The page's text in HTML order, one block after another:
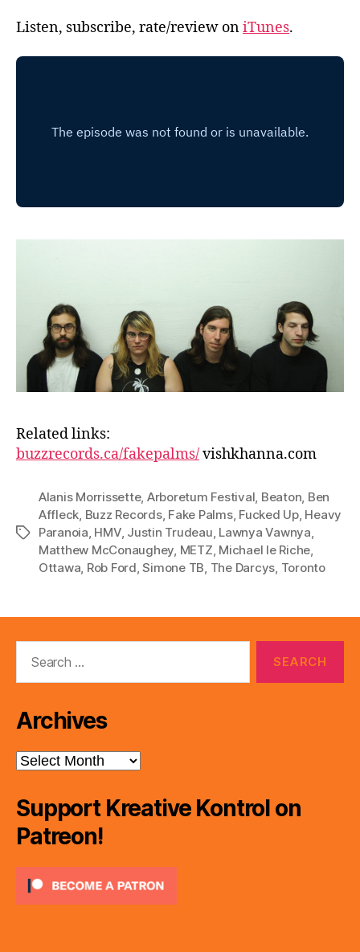
Listen, subscribe, rate/review oniTunes.
Related links:
buzzrecords.ca/fakepalms/vishkhanna.com
Tags
Alanis Morrissette, Arboretum Festival, Beaton, Ben
Affleck, Buzz Records, Fake Palms, Fucked Up, Heavy
Paranoia, HMV, Justin Trudeau, Lawnya Vawnya,
Matthew McConaughey, METZ, Michael le Riche,
Ottawa, Rob Ford,Simone TB, The Darcys, Toronto
Archives
Archives
Support Kreative Kontrol on
Patreon!